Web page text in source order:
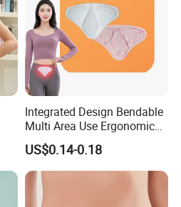
Integrated Design Bendable
Multi Area Use Ergonomic
Abdomen Pain Relief Patch
US$0.14-0.18